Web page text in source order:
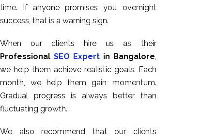
time. If anyone promises you overnight
success, that is a warning sign.
When our clients hire us as their
Professional SEO Expertin Bangalore,
we help them achieve realistic goals. Each
month, we help them gain momentum.
Gradual progress is always better than
fluctuating growth.
We also recommend that our clients